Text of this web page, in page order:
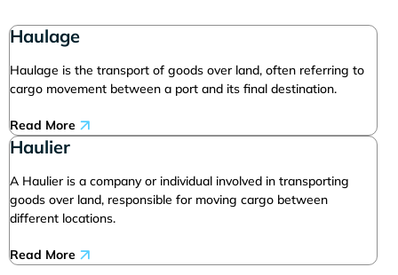
Haulage
Haulage is the transport of goods over land, often referring to
cargo movement between a port and its final destination.
Read More
Haulier
A Haulier is a company or individual involved in transporting
goods over land, responsible for moving cargo between
different locations.
Read More